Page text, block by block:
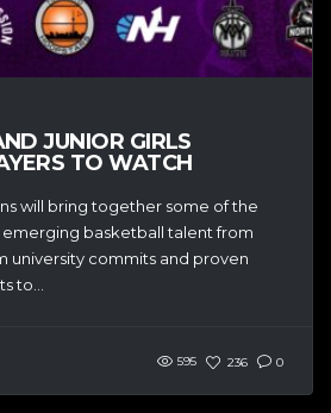
JUNIOR GIRLS
TO WATCH
will bring together some of the
basketball talent from
university commits and proven
to...
595 236 0